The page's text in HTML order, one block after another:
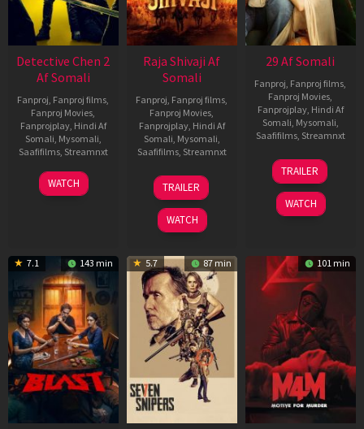
Detective Chen 2
Af Somali
Fanproj, Fanproj films,
Fanproj Movies,
Fanprojplay, Hindi Af
Somali, Mysomali,
Saafifilms, Streamnxt
06
Jun
WATCH
Raja Shivaji Af
Somali
Fanproj, Fanproj films,
Fanproj Movies,
Fanprojplay, Hindi Af
Somali, Mysomali,
Saafifilms, Streamnxt
01
May
2026
TRAILER
WATCH
29 Af Somali
Fanproj, Fanproj films,
Fanproj Movies,
Fanprojplay, Hindi Af
Somali, Mysomali,
Saafifilms, Streamnxt
08
May
2026
TRAILER
WATCH
7.1 143 min 5.7 87 min 101 min